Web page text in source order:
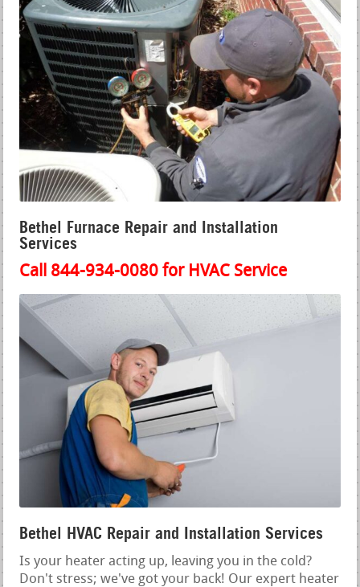
Bethel Furnace Repair and Installation
Services
Call 844-934-0080 for HVAC Service
Bethel HVAC Repair and Installation Services
Is your heater acting up, leaving you in the cold?
Don't stress; we've got your back! Our expert heater